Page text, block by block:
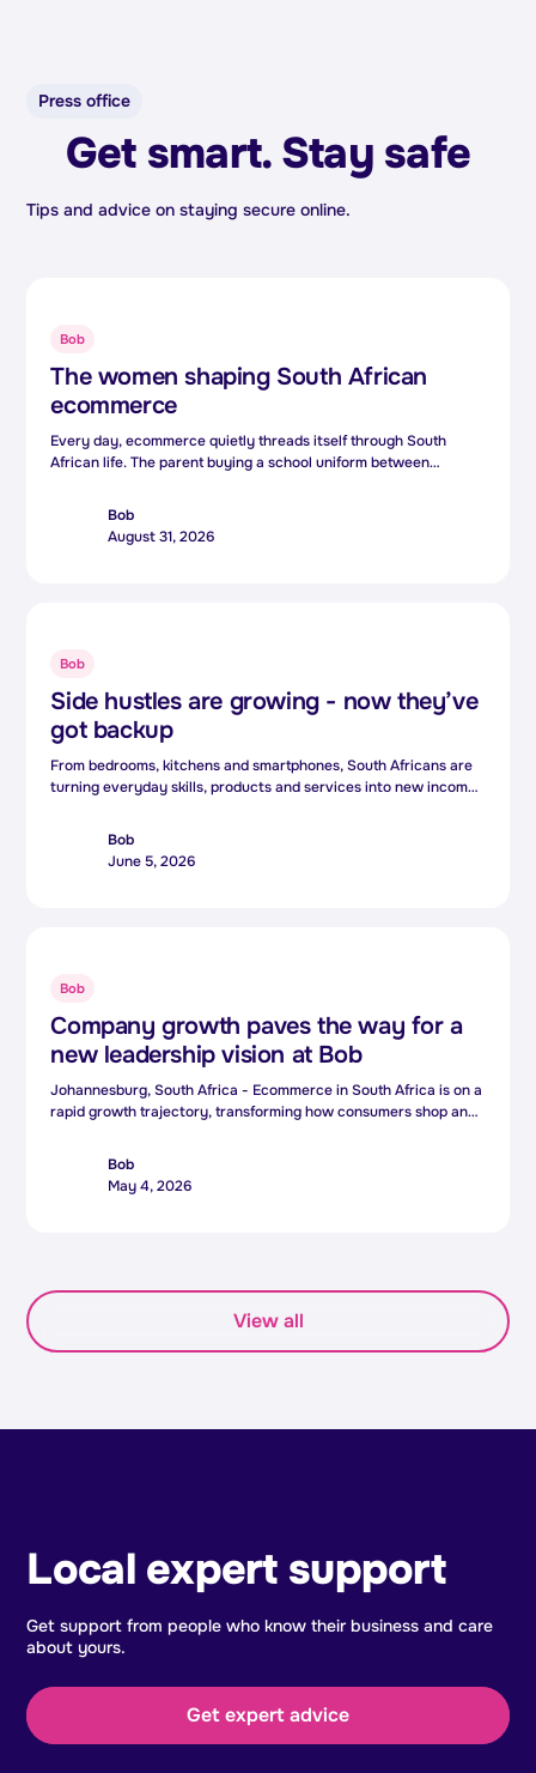
Press office
Get smart. Stay safe
Tips and advice on staying secure online.
Bob
The women shaping South African
ecommerce
Every day, ecommerce quietly threads itself through South
African life. The parent buying a school uniform between
provinces away, the side hustler turning a weekend skill into a
second income. Behind those everyday moments is technology.
But increasingly, the people shaping that technology are
Bob
August 31, 2026
Bob
Side hustles are growing - now they’ve
got backup
From bedrooms, kitchens and smartphones, South Africans are
turning everyday skills, products and services into new income
They are becoming an essential way to cope with rising living
costs and growing financial pressure.
Bob
June 5, 2026
Bob
Company growth paves the way for a
new leadership vision at Bob
Johannesburg, South Africa - Ecommerce in South Africa is on a
rapid growth trajectory, transforming how consumers shop and
platform Bob is positioning itself to meet this surge with the
appointment of a new Chief Executive Officer.
Bob
May 4, 2026
View all
Local expert support
Get support from people who know their business and care
about yours.
Get expert advice